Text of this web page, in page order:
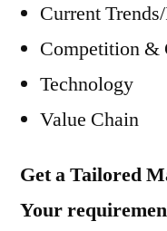
Current
Competition &
Technology
Value Chain
Get a Tailored
Your